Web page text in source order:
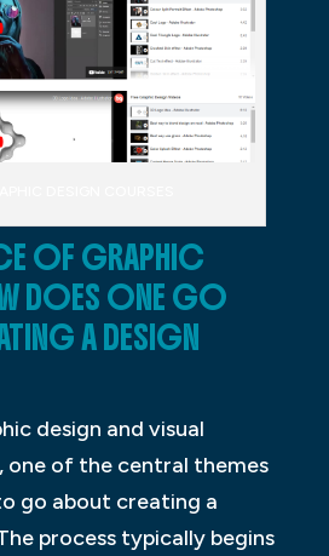
OF GRAPHIC
DOES ONE GO
A DESIGN
design and visual
one of the central themes
go about creating a
process typically begins